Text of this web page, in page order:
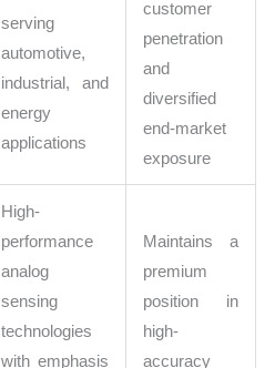
serving
automotive,
industrial, and
energy
applications
customer
penetration
and
diversified
end-market
exposure
High-
performance
analog
sensing
technologies
with emphasis
Maintains a
premium
position in
high-
accuracy